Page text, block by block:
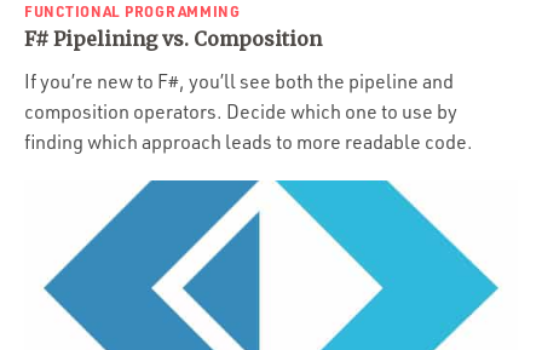
FUNCTIONAL PROGRAMMING
F# Pipelining vs. Composition
If you’re new to F#, you’ll see both the pipeline and
composition operators. Decide which one to use by
finding which approach leads to more readable code.